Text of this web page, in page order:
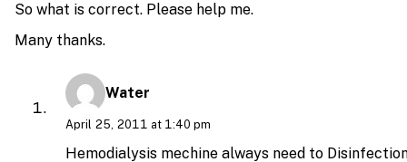
So what is correct. Please help me.
Many thanks.
Water
April 25, 2011 at 1:40 pm
Hemodialysis mechine always need to